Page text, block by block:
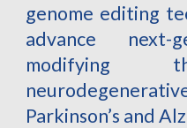
genome editing
advance next-
modifying
Parkinson’s and